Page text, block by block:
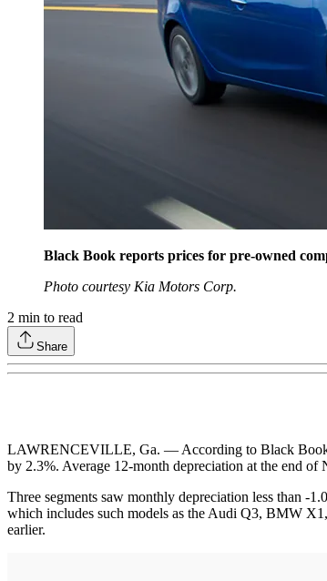
Black Book reports prices for pre-owned
Photo courtesy Kia Motors Corp.
2 min to read
Share
LAWRENCEVILLE, Ga. — According to Black Book
by 2.3%. Average 12-month depreciation at the end
Three segments saw monthly depreciation less than
which includes such models as the Audi Q3, BMW
earlier.